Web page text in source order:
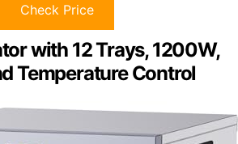
Check Price
with 12 Trays, 1200W,
Temperature Control